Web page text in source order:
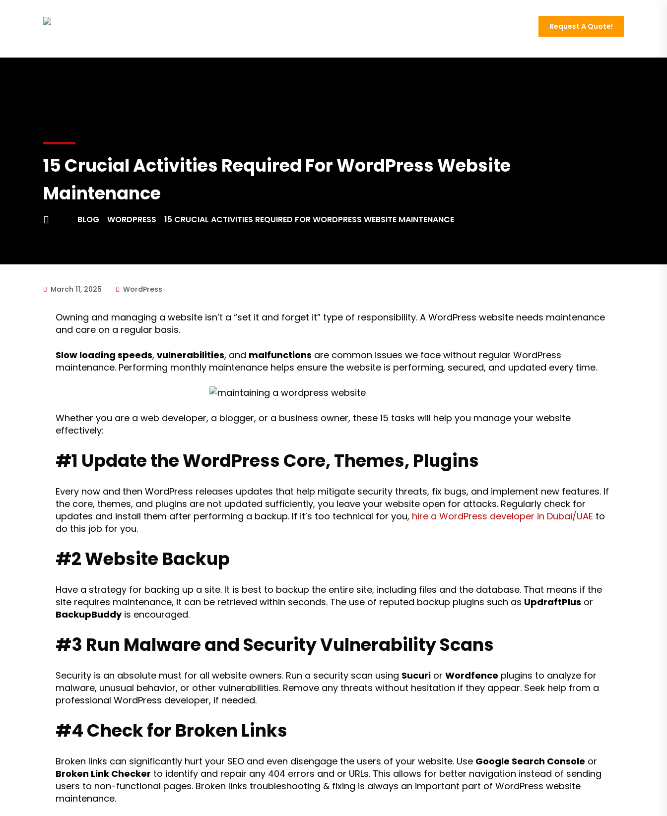
Request A Quote!
15 Crucial Activities Required For WordPress Website
Maintenance
BLOG WORDPRESS 15 CRUCIAL ACTIVITIES REQUIRED FOR WORDPRESS WEBSITE MAINTENANCE
March 11, 2025 WordPress
Owning and managing a website isn’t a “set it and forget it” type of responsibility. A WordPress website needs maintenance
and care on a regular basis.
Slow loading speeds, vulnerabilities, and malfunctions are common issues we face without regular WordPress
maintenance. Performing monthly maintenance helps ensure the website is performing, secured, and updated every time.
Whether you are a web developer, a blogger, or a business owner, these 15 tasks will help you manage your website
effectively:
#1 Update the WordPress Core, Themes, Plugins
Every now and then WordPress releases updates that help mitigate security threats, fix bugs, and implement new features. If
the core, themes, and plugins are not updated sufficiently, you leave your website open for attacks. Regularly check for
updates and install them after performing a backup. If it’s too technical for you, hire a WordPress developer in Dubai/UAE to
do this job for you.
#2 Website Backup
Have a strategy for backing up a site. It is best to backup the entire site, including files and the database. That means if the
site requires maintenance, it can be retrieved within seconds. The use of reputed backup plugins such as UpdraftPlus or
BackupBuddyis encouraged.
#3 Run Malware and Security Vulnerability Scans
Security is an absolute must for all website owners. Run a security scan using Sucuri or Wordfence plugins to analyze for
malware, unusual behavior, or other vulnerabilities. Remove any threats without hesitation if they appear. Seek help from a
professional WordPress developer, if needed.
#4 Check for Broken Links
Broken links can significantly hurt your SEO and even disengage the users of your website. Use Google Search Console or
Broken Link Checker to identify and repair any 404 errors and or URLs. This allows for better navigation instead of sending
users to non-functional pages. Broken links troubleshooting & fixing is always an important part of WordPress website
maintenance.